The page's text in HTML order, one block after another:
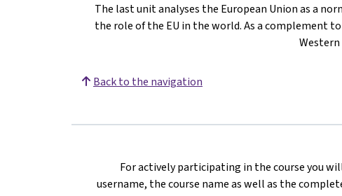
The last unit analyses the European Union as a
the role of the EU in the world. As a complement
Back to the navigation
For actively participating in the course you
username, the course name as well as the